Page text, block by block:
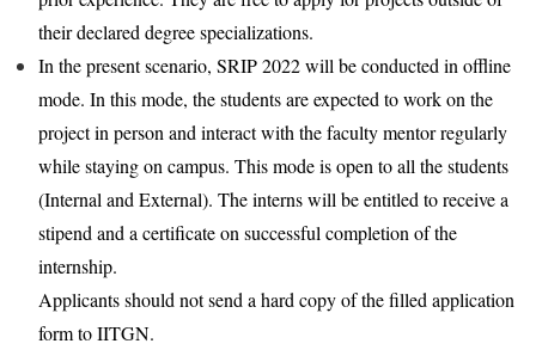
their declared degree specializations.
In the present scenario, SRIP 2022 will be conducted in offline
mode. In this mode, the students are expected to work on the
project in person and interact with the faculty mentor regularly
while staying on campus. This mode is open to all the students
(Internal and External). The interns will be entitled to receive a
stipend and a certificate on successful completion of the
internship.
Applicants should not send a hard copy of the filled application
form to IITGN.